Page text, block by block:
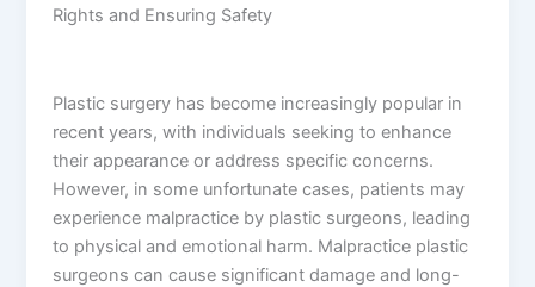
Rights and Ensuring Safety
Plastic surgery has become increasingly popular in
recent years, with individuals seeking to enhance
their appearance or address specific concerns.
However, in some unfortunate cases, patients may
experience malpractice by plastic surgeons, leading
to physical and emotional harm. Malpractice plastic
surgeons can cause significant damage and long-